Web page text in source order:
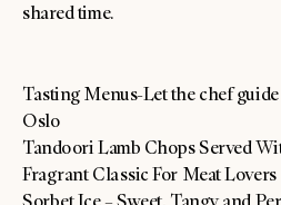
Tasting Menus-Let the chef
Oslo
Tandoori Lamb Chops Served
Fragrant Classic For Meat Lovers
shared time.